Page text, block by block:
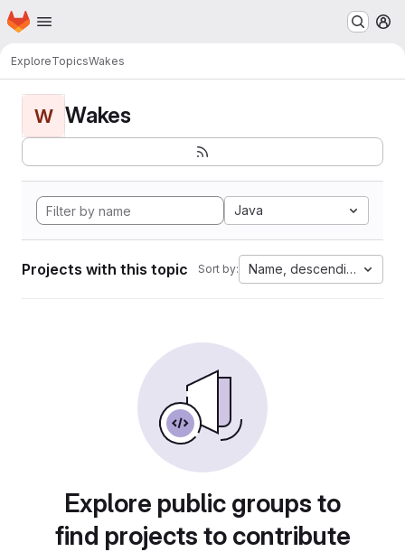
Skip to main content
Homepage
ExploreTopicsWakes
W Wakes
Java
Projects with this topic Sort by: Name, descending
Explore public groups to
find projects to contribute